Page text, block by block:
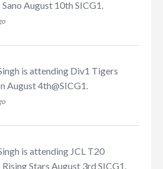
August 10th SICG1
is attending Div1 Tigers
August 4th@SICG1
is attending JCL T20
Stars August 3rd SICG1